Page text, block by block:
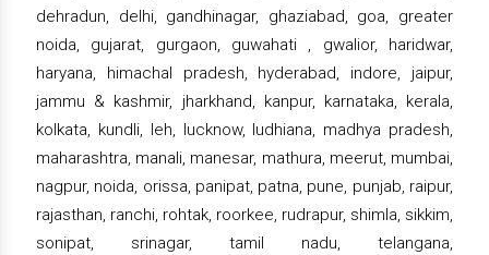
dehradun, delhi, gandhinagar, ghaziabad, goa, greater
noida, gujarat, gurgaon, guwahati , gwalior, haridwar,
haryana, himachal pradesh, hyderabad, indore, jaipur,
jammu & kashmir, jharkhand, kanpur, karnataka, kerala,
kolkata, kundli, leh, lucknow, ludhiana, madhya pradesh,
maharashtra, manali, manesar, mathura, meerut, mumbai,
nagpur, noida, orissa, panipat, patna, pune, punjab, raipur,
rajasthan, ranchi, rohtak, roorkee, rudrapur, shimla, sikkim,
sonipat, srinagar, tamil nadu, telangana,